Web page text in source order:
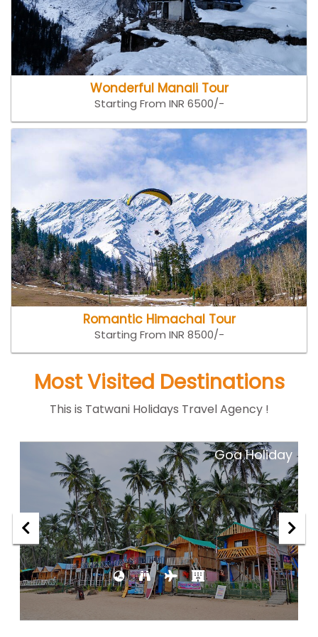
Wonderful Manali Tour
Starting From INR 6500/-
Romantic Himachal Tour
Starting From INR 8500/-
Most Visited Destinations
This is Tatwani Holidays Travel Agency !
Goa Holiday